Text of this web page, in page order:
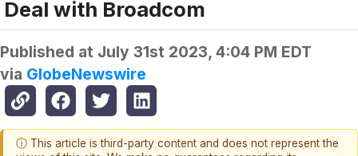
Deal with Broadcom
Published at July 31st 2023, 4:04 PM EDT
via GlobeNewswire
ⓘ This article is third-party content and does not represent the